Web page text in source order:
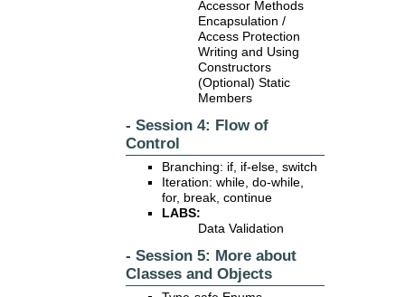
Accessor Methods
Encapsulation /
Access Protection
Writing and Using
Constructors
(Optional) Static
Members
- Session 4: Flow of
Control
Branching: if, if-else, switch
Iteration: while, do-while,
for, break, continue
LABS:
Data Validation
- Session 5: More about
Classes and Objects